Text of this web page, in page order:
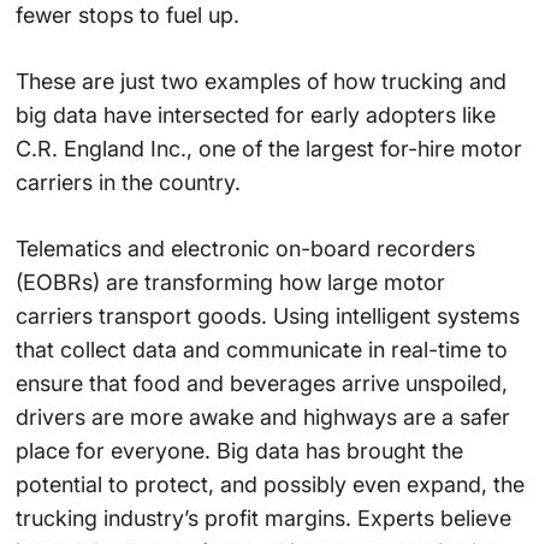
fewer stops to fuel up.
These are just two examples of how trucking and
big data have intersected for early adopters like
C.R. England Inc., one of the largest for-hire motor
carriers in the country.
Telematics and electronic on-board recorders
(EOBRs) are transforming how large motor
carriers transport goods. Using intelligent systems
that collect data and communicate in real-time to
ensure that food and beverages arrive unspoiled,
drivers are more awake and highways are a safer
place for everyone. Big data has brought the
potential to protect, and possibly even expand, the
trucking industry’s profit margins. Experts believe